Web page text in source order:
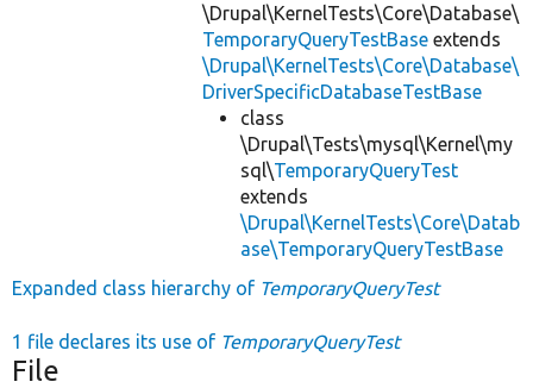
\Drupal\KernelTests\Core\Database\
TemporaryQueryTestBase extends
\Drupal\KernelTests\Core\Database\
DriverSpecificDatabaseTestBase
class
\Drupal\Tests\mysql\Kernel\my
sql\TemporaryQueryTest
extends
\Drupal\KernelTests\Core\Datab
ase\TemporaryQueryTestBase
Expanded class hierarchy of TemporaryQueryTest
1 file declares its use of TemporaryQueryTest
File